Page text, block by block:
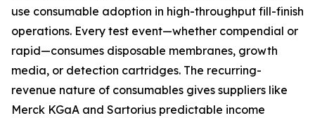
use consumable adoption in high-throughput fill-finish
operations. Every test event—whether compendial or
rapid—consumes disposable membranes, growth
media, or detection cartridges. The recurring-
revenue nature of consumables gives suppliers like
Merck KGaA and Sartorius predictable income